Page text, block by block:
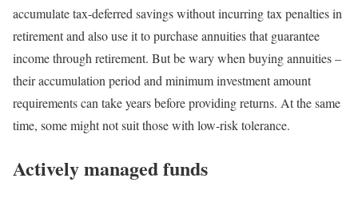
accumulate tax-deferred savings without incurring tax penalties in
retirement and also use it to purchase annuities that guarantee
income through retirement. But be wary when buying annuities –
their accumulation period and minimum investment amount
requirements can take years before providing returns. At the same
time, some might not suit those with low-risk tolerance.
Actively managed funds